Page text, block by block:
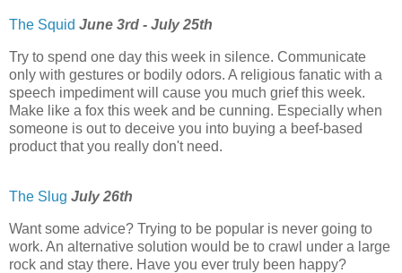
The Squid June 3rd - July 25th
Try to spend one day this week in silence. Communicate
only with gestures or bodily odors. A religious fanatic with a
speech impediment will cause you much grief this week.
Make like a fox this week and be cunning. Especially when
someone is out to deceive you into buying a beef-based
product that you really don't need.
The Slug July 26th
Want some advice? Trying to be popular is never going to
work. An alternative solution would be to crawl under a large
rock and stay there. Have you ever truly been happy?